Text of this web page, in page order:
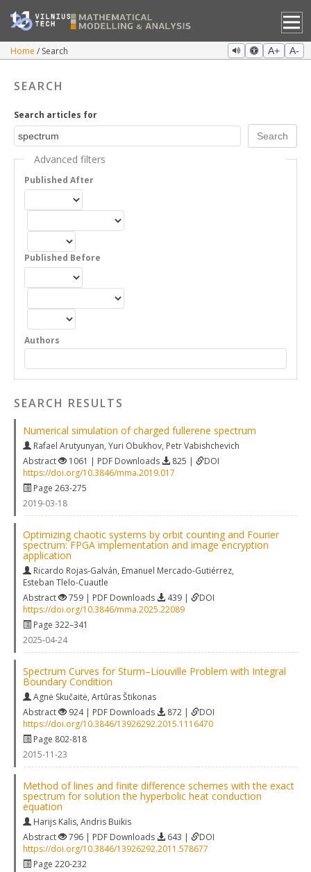
Home Search A+ A-
SEARCH
Search articles for
Advanced filters
Published After
Published Before
Authors
SEARCH RESULTS
Numerical simulation of charged fullerene spectrum
Rafael Arutyunyan, Yuri Obukhov, Petr Vabishchevich
Abstract
1061 | PDF Downloads 825 |
DOI
https://doi.org/10.3846/mma.2019.017
Page 263-275
2019-03-18
Optimizing chaotic systems by orbit counting and Fourier
spectrum: FPGA implementation and image encryption
application
Ricardo Rojas-Galván, Emanuel Mercado-Gutiérrez,
Esteban Tlelo-Cuautle
Abstract
759 | PDF Downloads 439 |
DOI
https://doi.org/10.3846/mma.2025.22089
Page 322–341
2025-04-24
Spectrum Curves for Sturm–Liouville Problem with Integral
Boundary Condition
Agnė Skučaitė, Artūras Štikonas
Abstract
924 | PDF Downloads 872 |
DOI
https://doi.org/10.3846/13926292.2015.1116470
Page 802-818
2015-11-23
Method of lines and finite difference schemes with the exact
spectrum for solution the hyperbolic heat conduction
equation
Harijs Kalis, Andris Buikis
Abstract
796 | PDF Downloads 643 |
DOI
https://doi.org/10.3846/13926292.2011.578677
Page 220-232